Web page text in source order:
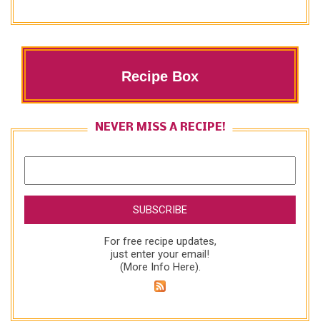
Recipe Box
NEVER MISS A RECIPE!
For free recipe updates,
just enter your email!
(More Info Here).